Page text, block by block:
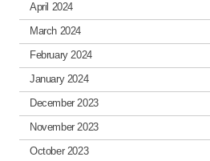
April 2024
March 2024
February 2024
January 2024
December 2023
November 2023
October 2023